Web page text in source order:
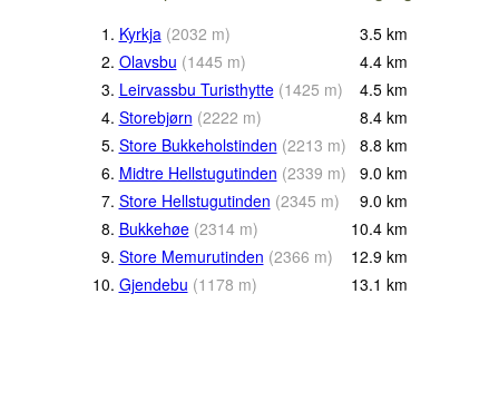
1. Kyrkja (2032 m) 3.5 km
2. Olavsbu (1445 m) 4.4 km
3. Leirvassbu Turisthytte (1425 m) 4.5 km
4. Storebjørn (2222 m) 8.4 km
5. Store Bukkeholstinden (2213 m) 8.8 km
6. Midtre Hellstugutinden (2339 m) 9.0 km
7. Store Hellstugutinden (2345 m) 9.0 km
8. Bukkehøe (2314 m) 10.4 km
9. Store Memurutinden (2366 m) 12.9 km
10. Gjendebu (1178 m) 13.1 km